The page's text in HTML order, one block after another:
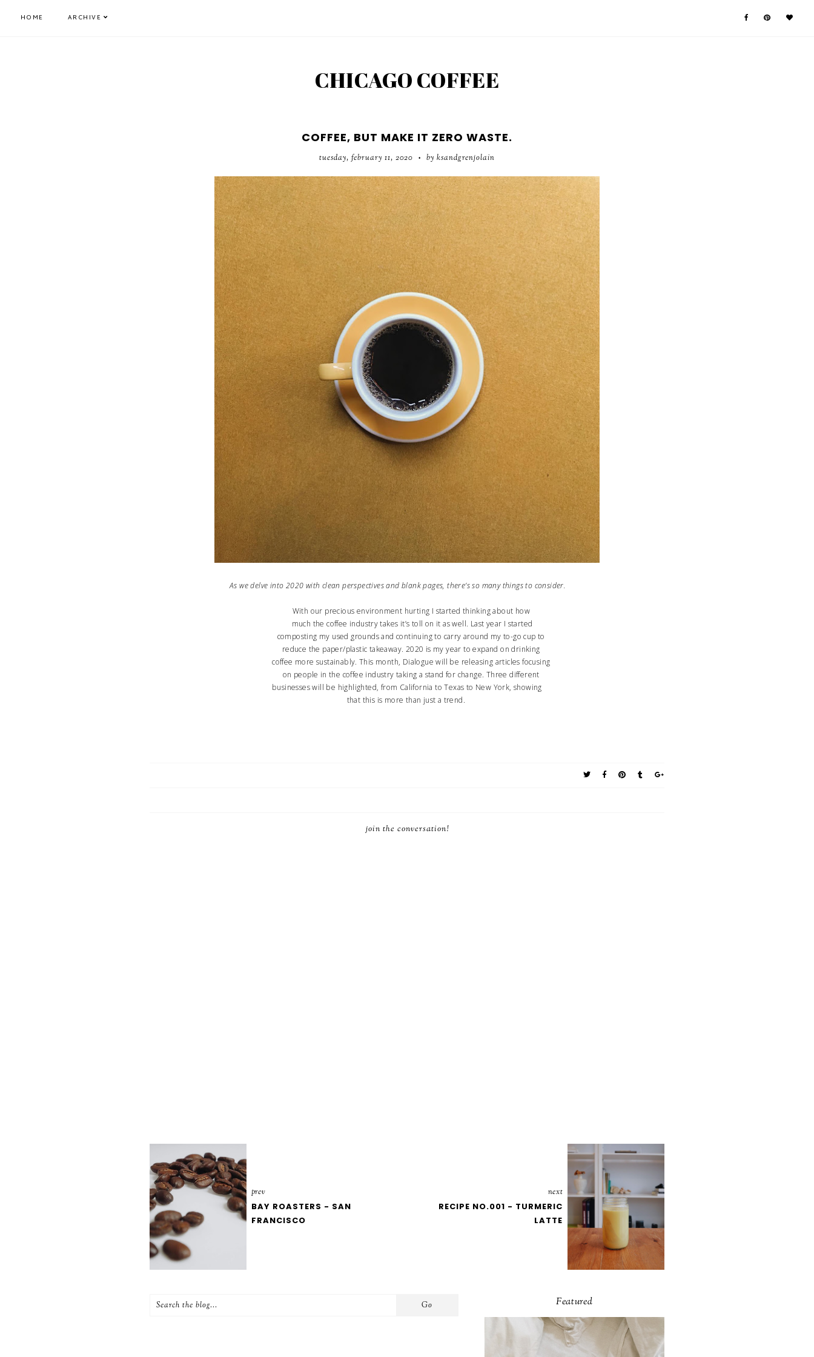
HOME ARCHIVE
CHICAGO COFFEE
COFFEE, BUT MAKE IT ZERO WASTE.
tuesday, february 11, 2020 • by ksandgrenjolain
As we delve into 2020 with clean perspectives and blank pages, there’s so many things to consider.
With our precious environment hurting I started thinking about how
much the coffee industry takes it’s toll on it as well. Last year I started
composting my used grounds and continuing to carry around my to-go cup to
reduce the paper/plastic takeaway. 2020 is my year to expand on drinking
coffee more sustainably. This month, Dialogue will be releasing articles focusing
on people in the coffee industry taking a stand for change. Three different
businesses will be highlighted, from California to Texas to New York, showing
that this is more than just a trend.
join the conversation!
prev
BAY ROASTERS - SAN
FRANCISCO
next
RECIPE NO.001 - TURMERIC
LATTE
Featured